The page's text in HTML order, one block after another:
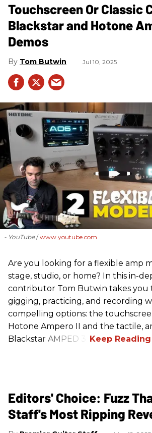
Touchscreen Or Classic
Blackstar and Hotone
Demos
Tom Butwin Jul 10, 2025
- YouTube www.youtube.com
Are you looking for a flexible amp
stage, studio, or home? In this in-
contributor Tom Butwin takes you
gigging, practicing, and recording
compelling options: the
Hotone Ampero II and the tactile,
Blackstar AMPED 3.
Editors' Choice: Fuzz
Staff's Most Ripping